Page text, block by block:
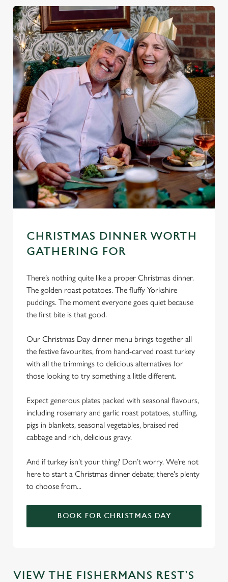
CHRISTMAS DINNER WORTH
GATHERING FOR
There’s nothing quite like a proper Christmas dinner.
The golden roast potatoes. The fluffy Yorkshire
puddings. The moment everyone goes quiet because
the first bite is that good.
Our Christmas Day dinner menu brings together all
the festive favourites, from hand-carved roast turkey
with all the trimmings to delicious alternatives for
those looking to try something a little different.
Expect generous plates packed with seasonal flavours,
including rosemary and garlic roast potatoes, stuffing,
pigs in blankets, seasonal vegetables, braised red
cabbage and rich, delicious gravy.
And if turkey isn’t your thing? Don’t worry. We’re not
here to start a Christmas dinner debate; there's plenty
to choose from...
BOOK FOR CHRISTMAS DAY
VIEW THE FISHERMANS REST'S